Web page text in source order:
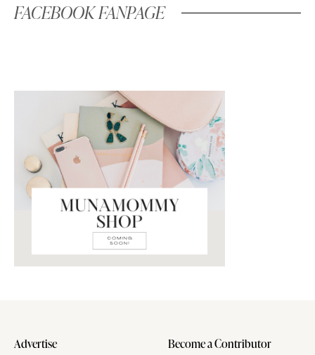
FACEBOOK FANPAGE
Advertise Become a Contributor